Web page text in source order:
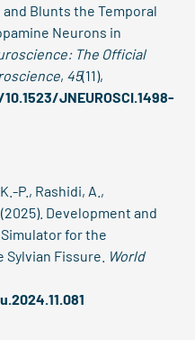
Blunts the Temporal
Neurons in
The Official
, 45(11),
JNEUROSCI.1498-
P., Rashidi, A.,
Development and
for the
Fissure. World